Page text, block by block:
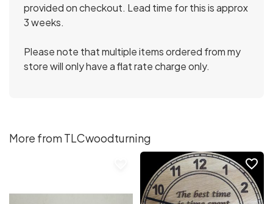
provided on checkout. Lead time for this is approx
3 weeks.
Please note that multiple items ordered from my
store will only have a flat rate charge only.
More from TLCwoodturning
favorite_border